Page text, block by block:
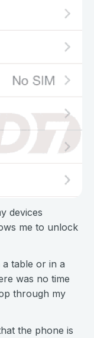
devices
me to unlock
table or in a
was no time
through my
the phone is